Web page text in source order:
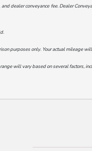
dealer conveyance fee. Dealer
purposes only. Your actual mileage
will vary based on several factors,